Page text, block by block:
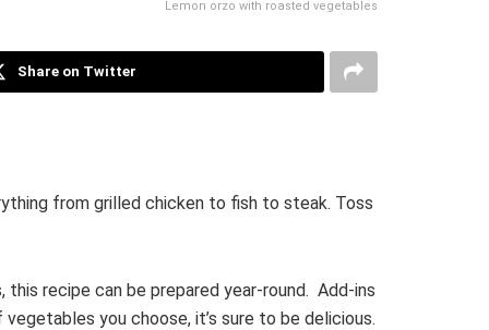
Lemon orzo with roasted vegetables
Share on Twitter
from grilled chicken to fish to steak. Toss
recipe can be prepared year-round. Add-ins
you choose, it’s sure to be delicious.